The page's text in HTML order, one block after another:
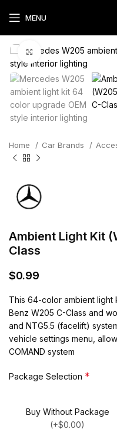
MENU
Click to enlarge
Home Car Brands
Ambient Light Kit
Class
$0.99
This 64-color ambient
Benz W205 C-Class and
and NTG5.5 (facelift)
vehicle settings menu,
COMAND system
Package Selection *
Buy Without Package
(+$0.00)